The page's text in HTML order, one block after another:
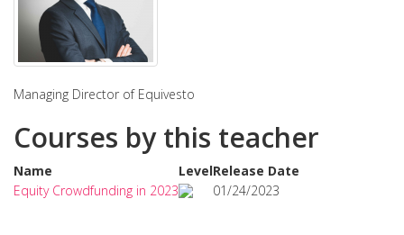
Managing Director of Equivesto
Courses by this teacher
Name LevelRelease Date
Equity Crowdfunding in 2023
01/24/2023